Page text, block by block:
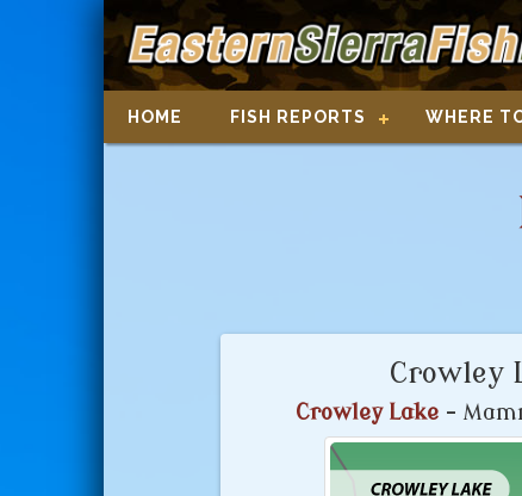
HOME FISH REPORTS WHERE
Crowley
Crowley Lake-